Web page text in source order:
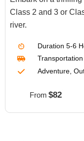
Class 2 and 3 or
river.
Duration 5-6
Adventure,
From $82